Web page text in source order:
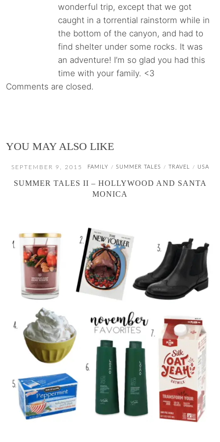
wonderful trip, except that we got
caught in a torrential rainstorm while in
the bottom of the canyon, and had to
find shelter under some rocks. It was
an adventure! I’m so glad you had this
time with your family. <3
Comments are closed.
YOU MAY ALSO LIKE
SEPTEMBER 9, 2015 FAMILY / SUMMER TALES / TRAVEL / USA
SUMMER TALES II – HOLLYWOOD AND SANTA
MONICA